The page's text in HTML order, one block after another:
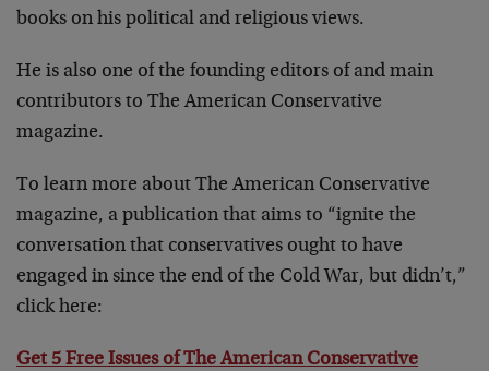
books on his political and religious views.
He is also one of the founding editors of and main
contributors to The American Conservative
magazine.
To learn more about The American Conservative
magazine, a publication that aims to “ignite the
conversation that conservatives ought to have
engaged in since the end of the Cold War, but didn’t,”
click here:
Get 5 Free Issues of The American Conservative